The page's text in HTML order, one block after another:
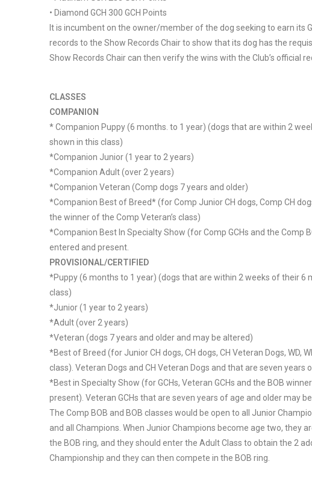
• Diamond GCH 300 GCH Points
It is incumbent on the owner/member of the dog seeking to earn its
records to the Show Records Chair to show that its dog has the
Show Records Chair can then verify the wins with the Club’s official
CLASSES
COMPANION
* Companion Puppy (6 months. to 1 year) (dogs that are within 2
shown in this class)
*Companion Junior (1 year to 2 years)
*Companion Adult (over 2 years)
*Companion Veteran (Comp dogs 7 years and older)
*Companion Best of Breed* (for Comp Junior CH dogs, Comp CH
the winner of the Comp Veteran’s class)
*Companion Best In Specialty Show (for Comp GCHs and the Comp
entered and present.
PROVISIONAL/CERTIFIED
*Puppy (6 months to 1 year) (dogs that are within 2 weeks of their 6
class)
*Junior (1 year to 2 years)
*Adult (over 2 years)
*Veteran (dogs 7 years and older and may be altered)
*Best of Breed (for Junior CH dogs, CH dogs, CH Veteran Dogs, WD,
class). Veteran Dogs and CH Veteran Dogs and that are seven years
*Best in Specialty Show (for GCHs, Veteran GCHs and the BOB
present). Veteran GCHs that are seven years of age and older may be
The Comp BOB and BOB classes would be open to all Junior
and all Champions. When Junior Champions become age two, they
the BOB ring, and they should enter the Adult Class to obtain the 2
Championship and they can then compete in the BOB ring.